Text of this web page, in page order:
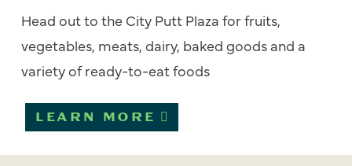
Head out to the City Putt Plaza for fruits,
vegetables, meats, dairy, baked goods and a
variety of ready-to-eat foods
LEARN MORE